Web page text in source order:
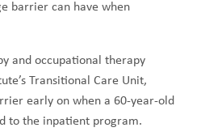
barrier can have when
and occupational therapy
Transitional Care Unit,
early on when a 60-year-old
to the inpatient program.